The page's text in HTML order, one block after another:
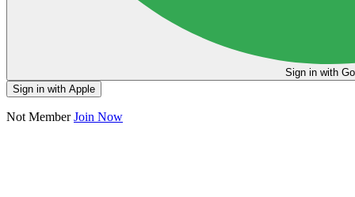
Sign in
Sign in with Apple
Not MemberJoin Now